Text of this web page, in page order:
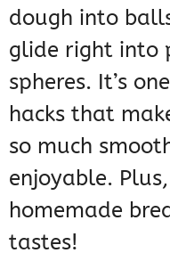
dough into
glide right into
spheres. It’s
hacks that
so much
enjoyable.
homemade
tastes!